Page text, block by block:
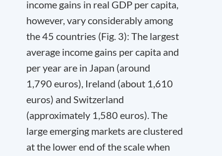
income gains in real GDP per capita,
however, vary considerably among
the 45 countries (Fig. 3): The largest
average income gains per capita and
per year are in Japan (around
1,790 euros), Ireland (about 1,610
euros) and Switzerland
(approximately 1,580 euros). The
large emerging markets are clustered
at the lower end of the scale when